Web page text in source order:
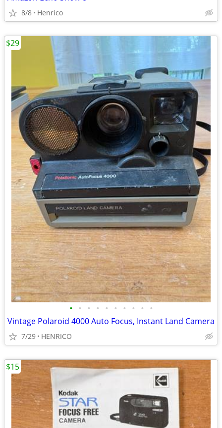
8/8 Henrico
• • • • • • • • • •
Vintage Polaroid 4000 Auto Focus, Instant Land Camera
7/29 HENRICO
$29
$15